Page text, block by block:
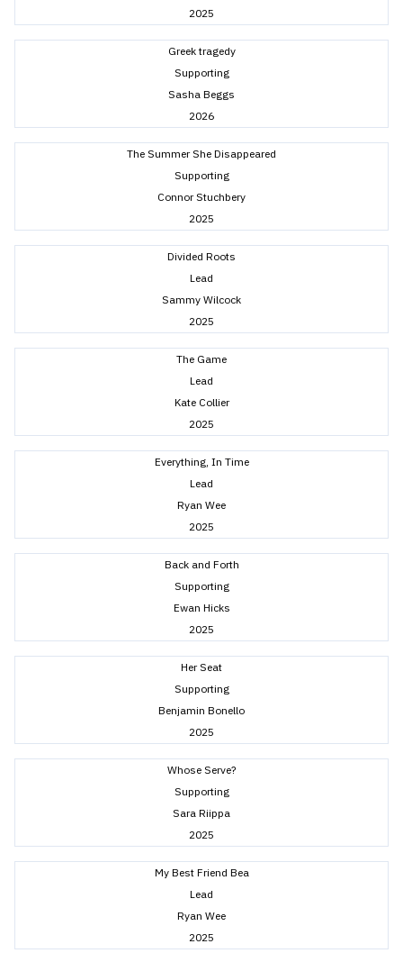
2025
Greek tragedy
Supporting
Sasha Beggs
2026
The Summer She Disappeared
Supporting
Connor Stuchbery
2025
Divided Roots
Lead
Sammy Wilcock
2025
The Game
Lead
Kate Collier
2025
Everything, In Time
Lead
Ryan Wee
2025
Back and Forth
Supporting
Ewan Hicks
2025
Her Seat
Supporting
Benjamin Bonello
2025
Whose Serve?
Supporting
Sara Riippa
2025
My Best Friend Bea
Lead
Ryan Wee
2025